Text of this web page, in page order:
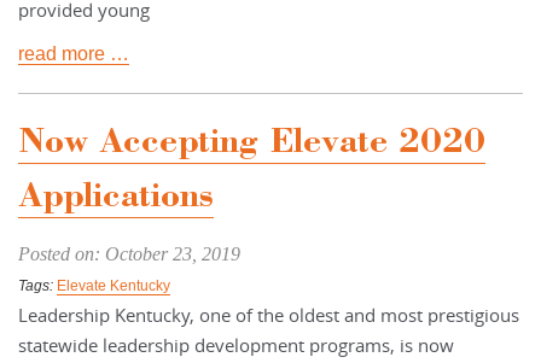
provided young
read more …
Now Accepting Elevate 2020
Applications
Posted on: October 23, 2019
Tags: Elevate Kentucky
Leadership Kentucky, one of the oldest and most prestigious
statewide leadership development programs, is now